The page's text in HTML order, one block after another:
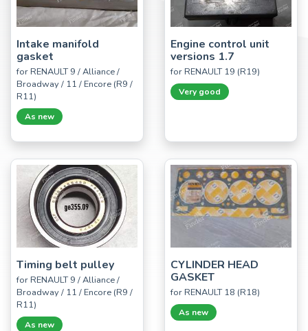
Intake manifold
gasket
for RENAULT 9 / Alliance /
Broadway / 11 / Encore (R9 /
R11)
As new
Engine control unit
versions 1.7
for RENAULT 19 (R19)
Very good
Timing belt pulley
for RENAULT 9 / Alliance /
Broadway / 11 / Encore (R9 /
R11)
As new
CYLINDER HEAD
GASKET
for RENAULT 18 (R18)
As new